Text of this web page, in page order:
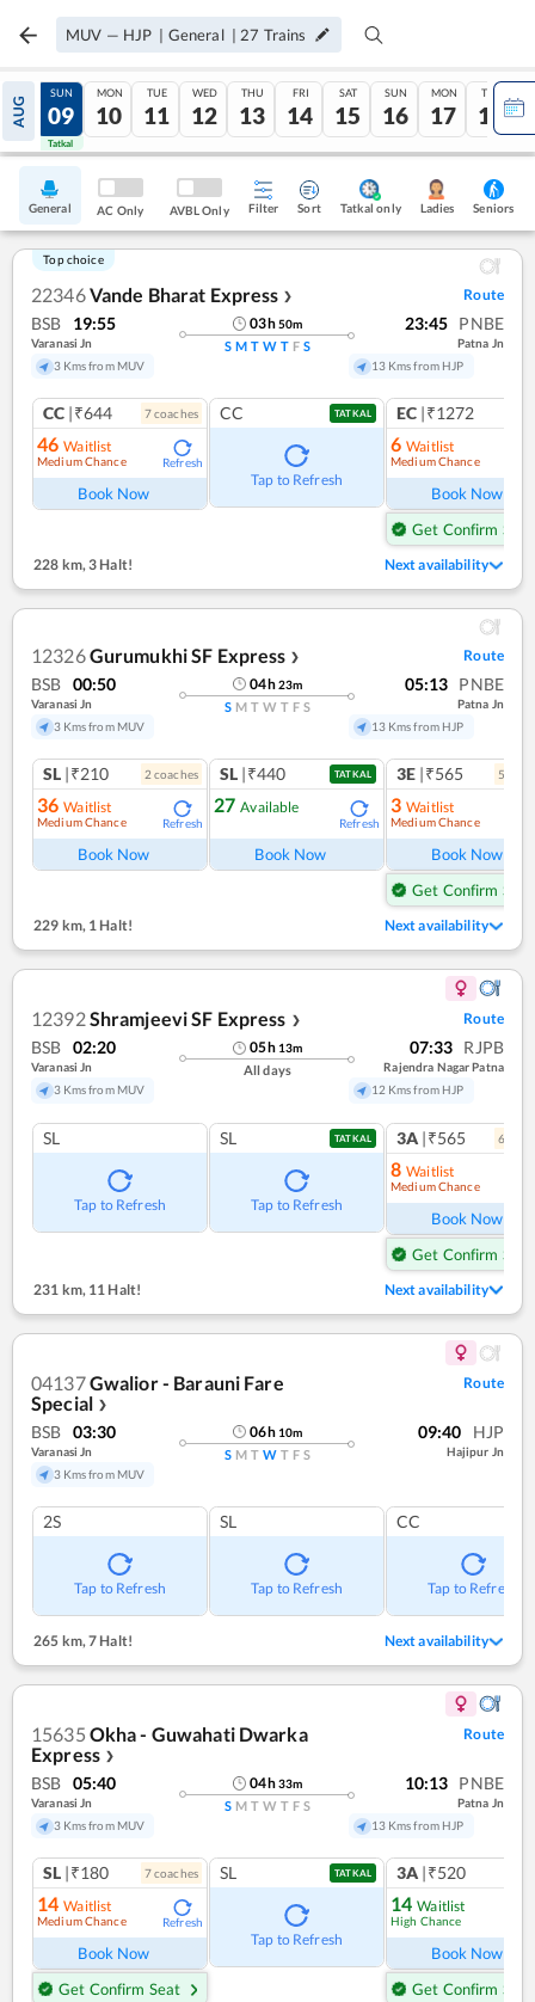
MUV — HJP | General | 27 Trains
AUG
08
Tatkal
SUN
09
Tatkal
MON
10
TUE
11
WED
12
THU
13
FRI
14
SAT
15
SUN
16
MON
17
TUE
18
General AC Only AVBL Only Filter Sort Tatkal only Ladies Seniors
Top choice
22346Vande Bharat Express ❯ Route
BSB 19:55
Varanasi Jn
3 Kms from MUV
03h50m
S M T W T F S
23:45 PNBE
Patna Jn
13 Kms from HJP
CC |₹644 7coaches
46 Waitlist
Medium Chance Refresh
Book Now
CC TATKAL
Tap to Refresh
EC |₹1272
6 Waitlist
Medium Chance
Book Now
Get Confirm Seat
228 km,3 Halt! Next availability
12326Gurumukhi SF Express ❯ Route
BSB 00:50
Varanasi Jn
3 Kms from MUV
04h23m
S M T W T F S
05:13 PNBE
Patna Jn
13 Kms from HJP
SL |₹210 2 coaches
36 Waitlist
Medium Chance Refresh
Book Now
SL |₹440 TATKAL
27 Available
Refresh
Book Now
3E |₹565 5
3 Waitlist
Medium Chance
Book Now
Get Confirm Seat
229 km,1 Halt! Next availability
12392Shramjeevi SF Express ❯ Route
BSB 02:20
Varanasi Jn
3 Kms from MUV
05h 13m
All days
07:33 RJPB
Rajendra Nagar Patna
12 Kms from HJP
SL
Tap to Refresh
SL TATKAL
Tap to Refresh
3A |₹565 6
8 Waitlist
Medium Chance
Book Now
Get Confirm Seat
231 km, 11 Halt! Next availability
04137Gwalior - Barauni Fare
Special ❯
Route
BSB 03:30
Varanasi Jn
3 Kms from MUV
06h 10m
S M T W T F S
09:40 HJP
Hajipur Jn
2S
Tap to Refresh
SL
Tap to Refresh
CC
Tap to Refresh
265 km,7 Halt! Next availability
15635 Okha - Guwahati Dwarka
Express ❯
Route
BSB 05:40
Varanasi Jn
3 Kms from MUV
04h33m
S M T W T F S
10:13 PNBE
Patna Jn
13 Kms from HJP
SL |₹180 7coaches
14 Waitlist
Medium Chance Refresh
Book Now
Get Confirm Seat
SL TATKAL
Tap to Refresh
3A |₹520
14 Waitlist
High Chance
Book Now
Get Confirm Seat